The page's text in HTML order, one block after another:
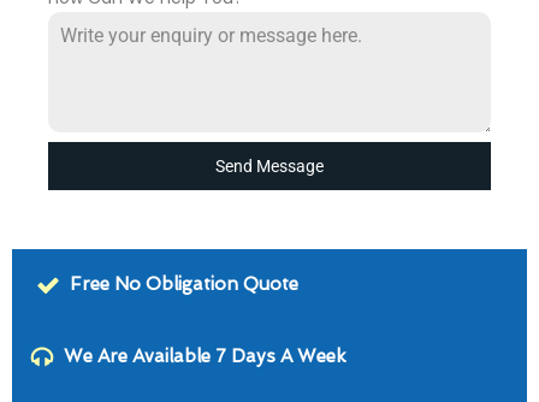
Send Message
Free No Obligation Quote
We Are Available 7 Days A Week